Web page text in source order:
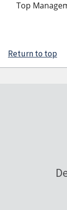
Top
Return to top